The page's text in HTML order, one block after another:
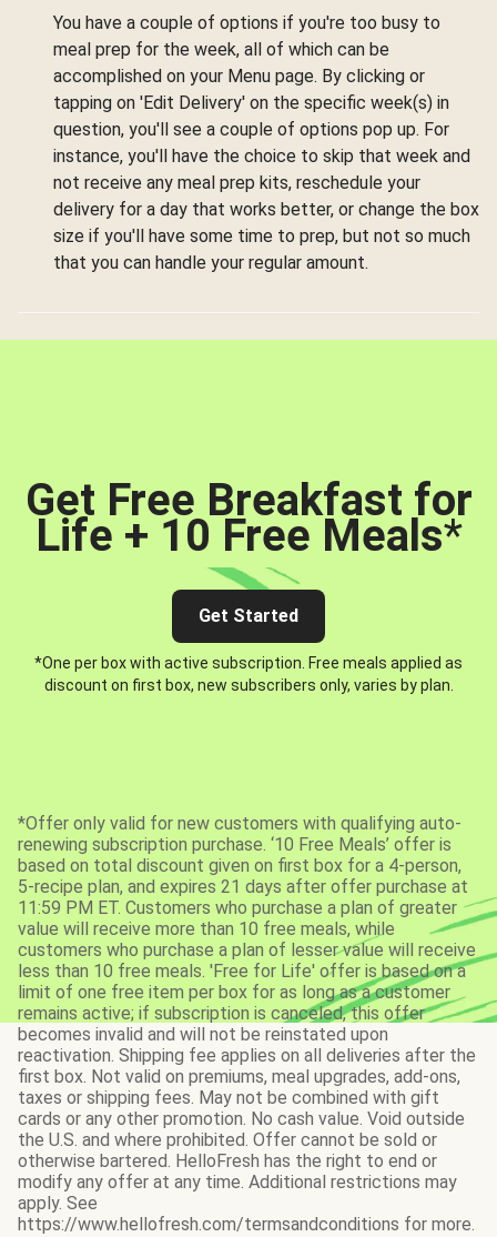
You have a couple of options if you're too busy to
meal prep for the week, all of which can be
accomplished on your Menu page. By clicking or
tapping on 'Edit Delivery' on the specific week(s) in
question, you'll see a couple of options pop up. For
instance, you'll have the choice to skip that week and
not receive any meal prep kits, reschedule your
delivery for a day that works better, or change the box
size if you'll have some time to prep, but not so much
that you can handle your regular amount.
Get Free Breakfast for
Life + 10 Free Meals*
Get Started
*One per box with active subscription. Free meals applied as
discount on first box, new subscribers only, varies by plan.
*Offer only valid for new customers with qualifying auto-
renewing subscription purchase. ‘10 Free Meals’ offer is
based on total discount given on first box for a 4-person,
5-recipe plan, and expires 21 days after offer purchase at
11:59 PM ET. Customers who purchase a plan of greater
value will receive more than 10 free meals, while
customers who purchase a plan of lesser value will receive
less than 10 free meals. 'Free for Life' offer is based on a
limit of one free item per box for as long as a customer
remains active; if subscription is canceled, this offer
becomes invalid and will not be reinstated upon
reactivation. Shipping fee applies on all deliveries after the
first box. Not valid on premiums, meal upgrades, add-ons,
taxes or shipping fees. May not be combined with gift
cards or any other promotion. No cash value. Void outside
the U.S. and where prohibited. Offer cannot be sold or
otherwise bartered. HelloFresh has the right to end or
modify any offer at any time. Additional restrictions may
apply. See
https://www.hellofresh.com/termsandconditions for more.